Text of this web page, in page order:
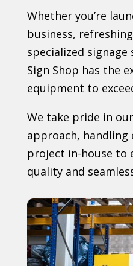
Whether you’re
business,
specialized
Sign Shop has the
equipment to
We take pride in
approach, handling
project in-house to
quality and